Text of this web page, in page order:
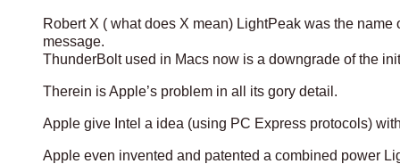
Robert X ( what does X mean) LightPeak was the
message.
ThunderBolt used in Macs now is a downgrade of the
Therein is Apple’s problem in all its gory detail.
Apple give Intel a idea (using PC Express protocols)
Apple even invented and patented a combined power